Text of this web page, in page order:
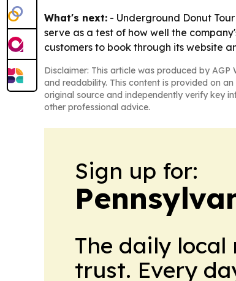
What's next: - Underground Donut
serve as a test of how well the
customers to book through its website
Disclaimer: This article was produced by
and readability. This content is provided on
original source and independently verify key
other professional advice.
Sign up for:
The daily
trust. Every